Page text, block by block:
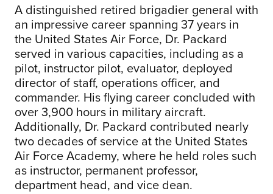
A distinguished retired brigadier general with
an impressive career spanning 37 years in
the United States Air Force, Dr. Packard
served in various capacities, including as a
pilot, instructor pilot, evaluator, deployed
director of staff, operations officer, and
commander. His flying career concluded with
over 3,900 hours in military aircraft.
Additionally, Dr. Packard contributed nearly
two decades of service at the United States
Air Force Academy, where he held roles such
as instructor, permanent professor,
department head, and vice dean.